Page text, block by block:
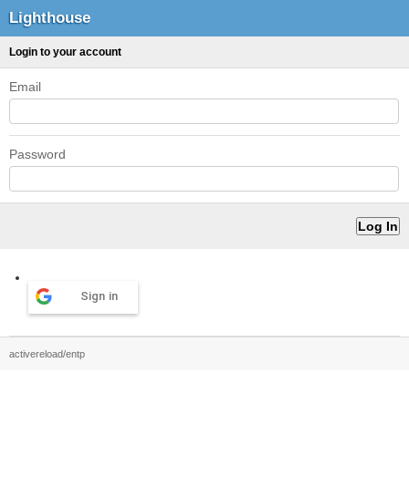
Lighthouse
Login to your account
Email
Password
Sign in
activereload/entp